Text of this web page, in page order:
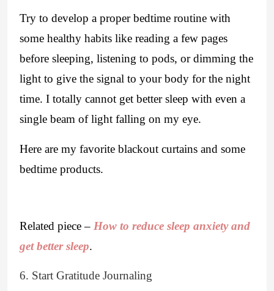
Try to develop a proper bedtime routine with
some healthy habits like reading a few pages
before sleeping, listening to pods, or dimming the
light to give the signal to your body for the night
time. I totally cannot get better sleep with even a
single beam of light falling on my eye.
Here are my favorite blackout curtains and some
bedtime products.
Related piece – How to reduce sleep anxiety and
get better sleep.
6. Start Gratitude Journaling